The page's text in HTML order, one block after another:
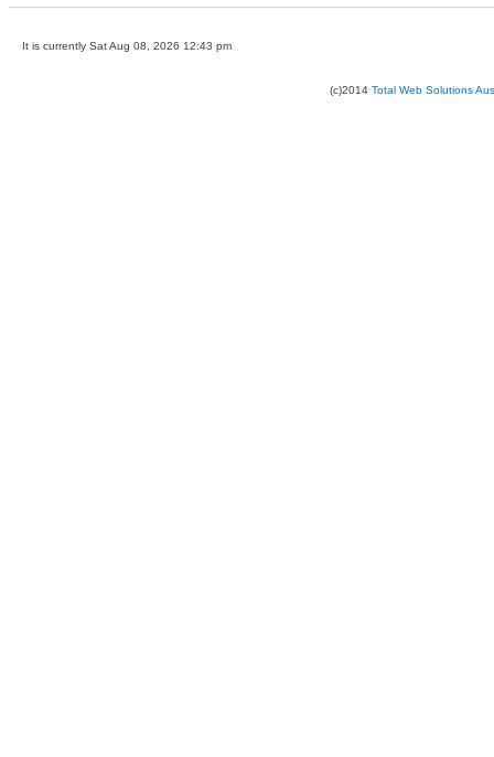
It is currently Sat Aug 08, 2026 12:43 pm
(c)2014 Total Web Solutions